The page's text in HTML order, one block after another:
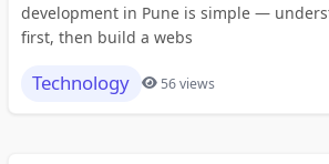
development in Pune is simple —
first, then build a webs
Technology 56 views